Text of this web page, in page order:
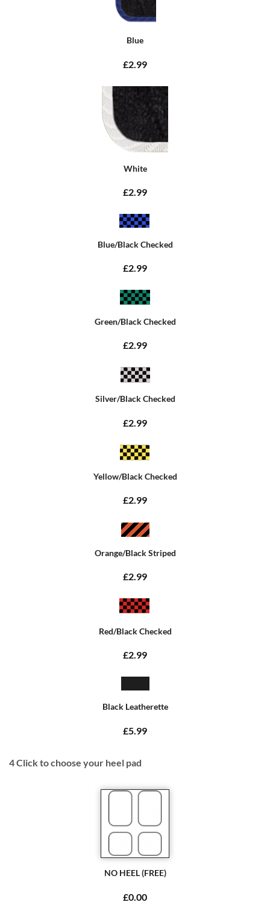
Blue
£2.99
White
£2.99
Blue/Black Checked
£2.99
Green/Black Checked
£2.99
Silver/Black Checked
£2.99
Yellow/Black Checked
£2.99
Orange/Black Striped
£2.99
Red/Black Checked
£2.99
Black Leatherette
£5.99
4Click to choose your heel pad
NO HEEL (FREE)
£0.00